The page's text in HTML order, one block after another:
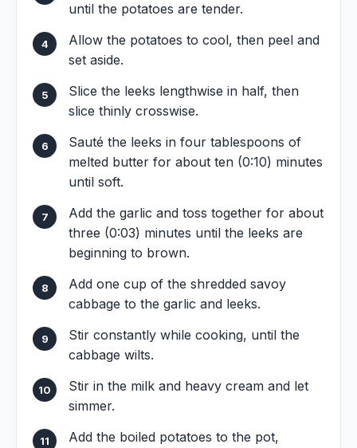
until the potatoes are tender.
Allow the potatoes to cool, then peel and
set aside.
Slice the leeks lengthwise in half, then
slice thinly crosswise.
Sauté the leeks in four tablespoons of
melted butter for about ten (0:10) minutes
until soft.
Add the garlic and toss together for about
three (0:03) minutes until the leeks are
beginning to brown.
Add one cup of the shredded savoy
cabbage to the garlic and leeks.
Stir constantly while cooking, until the
cabbage wilts.
Stir in the milk and heavy cream and let
simmer.
Add the boiled potatoes to the pot,